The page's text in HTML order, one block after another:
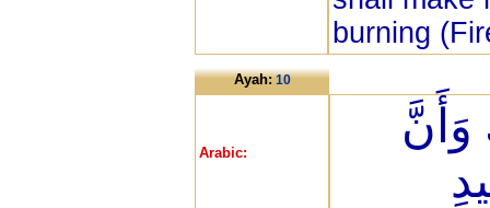
burning
Ayah:10
Arabic:
وَأَنَّ